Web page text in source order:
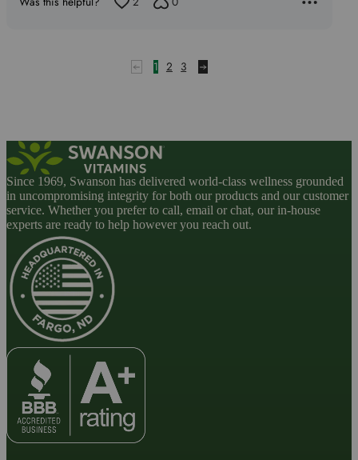
1 2 3
Since 1969, Swanson has delivered world-class wellness grounded
in uncompromising integrity for both our products and our customer
service. Whether you prefer to call, email or chat, our in-house
experts are ready to help however you reach out.